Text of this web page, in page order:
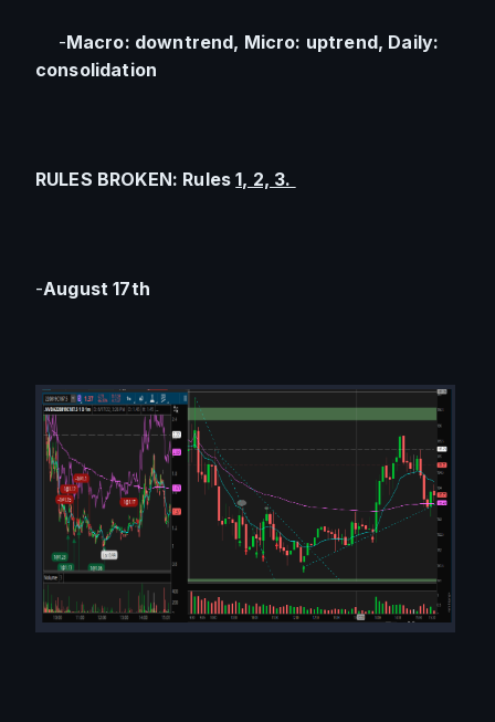
-Macro: downtrend, Micro: uptrend, Daily:
consolidation
RULES BROKEN: Rules 1, 2, 3.
-August 17th